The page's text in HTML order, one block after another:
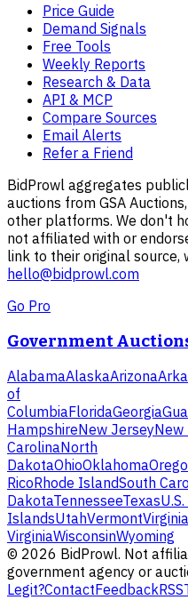
Price Guide
Demand Signals
Free Tools
Weekly Reports
Research & Data
API & MCP
Compare Sources
Email Alerts
Refer a Friend
BidProwl aggregates
auctions from GSA
other platforms. We don't
not affiliated with or
link to their original source,
hello@bidprowl.com
Go Pro
Government
AlabamaAlaskaArizona
of
ColumbiaFloridaGeorgia
HampshireNew JerseyNew
CarolinaNorth
DakotaOhioOklahoma
RicoRhode IslandSouth
DakotaTennesseeTexas
IslandsUtahVermontVirginia
VirginiaWisconsinWyoming
© 2026 BidProwl. Not
government agency or
Legit?ContactFeedbackRSS